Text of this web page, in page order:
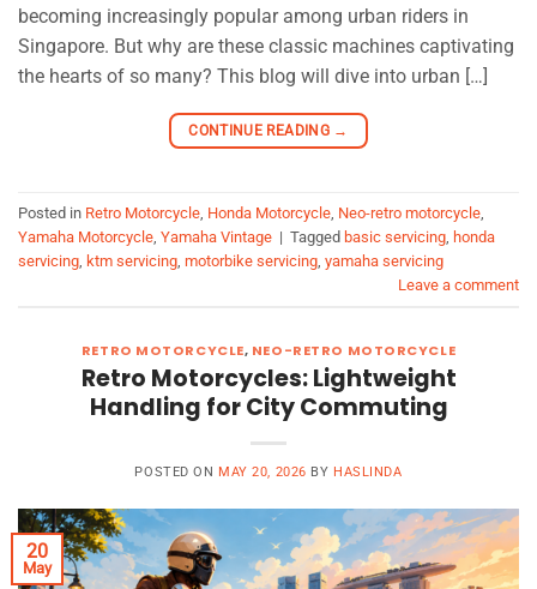
becoming increasingly popular among urban riders in
Singapore. But why are these classic machines captivating
the hearts of so many? This blog will dive into urban […]
CONTINUE READING →
Posted in Retro Motorcycle Honda Motorcycle Neo-retro motorcycle
Yamaha Motorcycle Yamaha Vintage | Tagged basic servicing honda
servicing ktm servicing motorbike servicing yamaha servicing
Leave a comment
RETRO MOTORCYCLE, NEO-RETRO MOTORCYCLE
Retro Motorcycles: Lightweight
Handling for City Commuting
POSTED ON MAY 20, 2026 BY HASLINDA
20
May